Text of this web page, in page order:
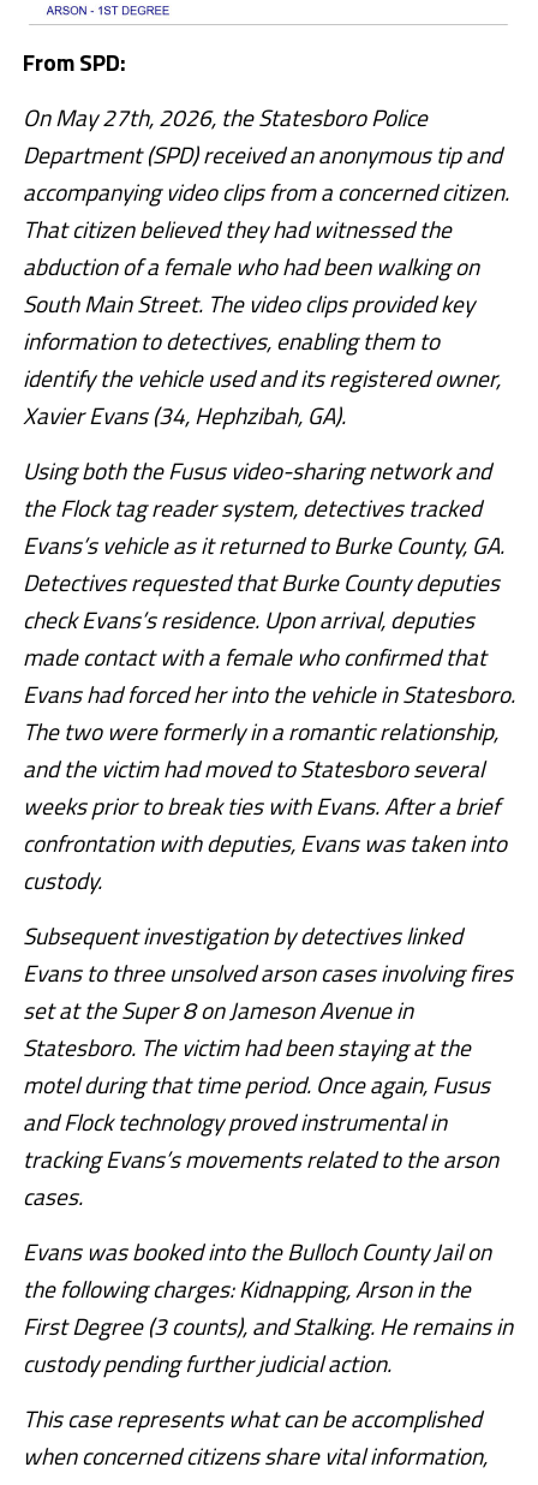
From SPD:
On May 27th, 2026, the Statesboro Police
Department (SPD) received an anonymous tip and
accompanying video clips from a concerned citizen.
That citizen believed they had witnessed the
abduction of a female who had been walking on
South Main Street. The video clips provided key
information to detectives, enabling them to
identify the vehicle used and its registered owner,
Xavier Evans (34, Hephzibah, GA).
Using both the Fusus video-sharing network and
the Flock tag reader system, detectives tracked
Evans’s vehicle as it returned to Burke County, GA.
Detectives requested that Burke County deputies
check Evans’s residence. Upon arrival, deputies
made contact with a female who confirmed that
Evans had forced her into the vehicle in Statesboro.
The two were formerly in a romantic relationship,
and the victim had moved to Statesboro several
weeks prior to break ties with Evans. After a brief
confrontation with deputies, Evans was taken into
custody.
Subsequent investigation by detectives linked
Evans to three unsolved arson cases involving fires
set at the Super 8 on Jameson Avenue in
Statesboro. The victim had been staying at the
motel during that time period. Once again, Fusus
and Flock technology proved instrumental in
tracking Evans’s movements related to the arson
cases.
Evans was booked into the Bulloch County Jail on
the following charges: Kidnapping, Arson in the
First Degree (3 counts), and Stalking. He remains in
custody pending further judicial action.
This case represents what can be accomplished
when concerned citizens share vital information,